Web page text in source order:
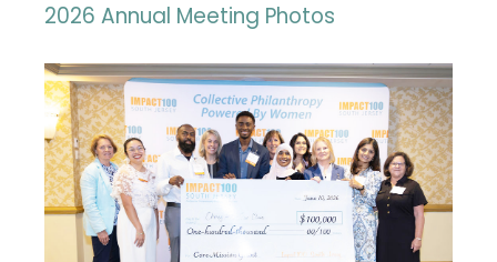
2026 Annual Meeting Photos